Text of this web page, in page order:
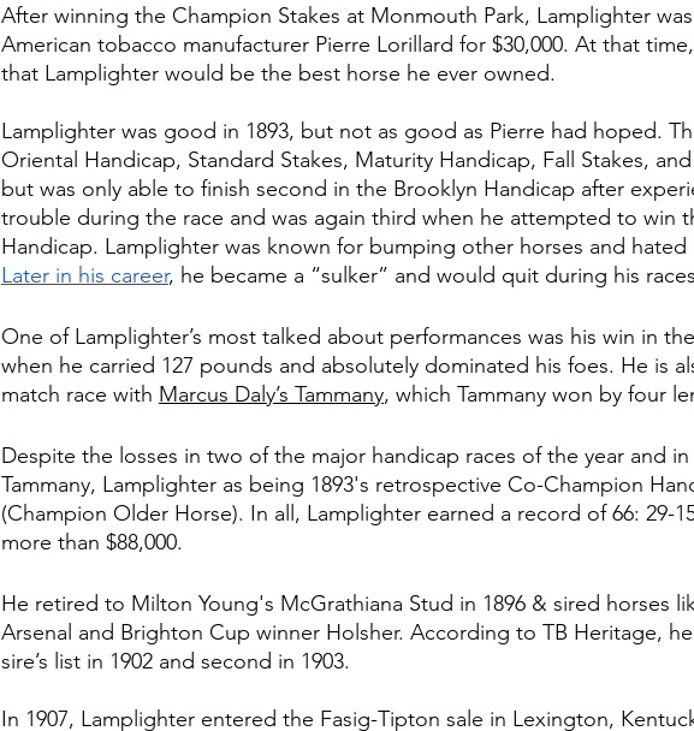
After winning the Champion Stakes at Monmouth Park, Lamplighter
American tobacco manufacturer Pierre Lorillard for $30,000. At that
that Lamplighter would be the best horse he ever owned.
Lamplighter was good in 1893, but not as good as Pierre had hoped.
Oriental Handicap, Standard Stakes, Maturity Handicap, Fall Stakes,
but was only able to finish second in the Brooklyn Handicap after
trouble during the race and was again third when he attempted to win
Handicap. Lamplighter was known for bumping other horses and
Later in his career, he became a “sulker” and would quit during his
One of Lamplighter’s most talked about performances was his win in
when he carried 127 pounds and absolutely dominated his foes. He is
match race with Marcus Daly’s Tammany, which Tammany won by four
Despite the losses in two of the major handicap races of the year and
Tammany, Lamplighter as being 1893's retrospective Co-Champion
(Champion Older Horse). In all, Lamplighter earned a record of 66: 29-
more than $88,000.
He retired to Milton Young's McGrathiana Stud in 1896 & sired horses
Arsenal and Brighton Cup winner Holsher. According to TB Heritage,
sire’s list in 1902 and second in 1903.
In 1907, Lamplighter entered the Fasig-Tipton sale in Lexington,